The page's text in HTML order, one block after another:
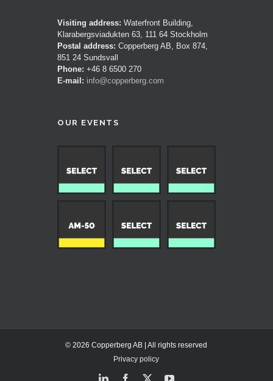
Visiting address: Waterfront Building,
Klarabergsviadukten 63, 111 64 Stockholm
Postal address: Copperberg AB, Box 874,
851 24 Sundsvall
Phone: +46 8 6500 270
E-mail: info@copperberg.com
OUR EVENTS
© 2026 Copperberg AB | All rights reserved
Privacy policy
LinkedInFacebook
X YouTube